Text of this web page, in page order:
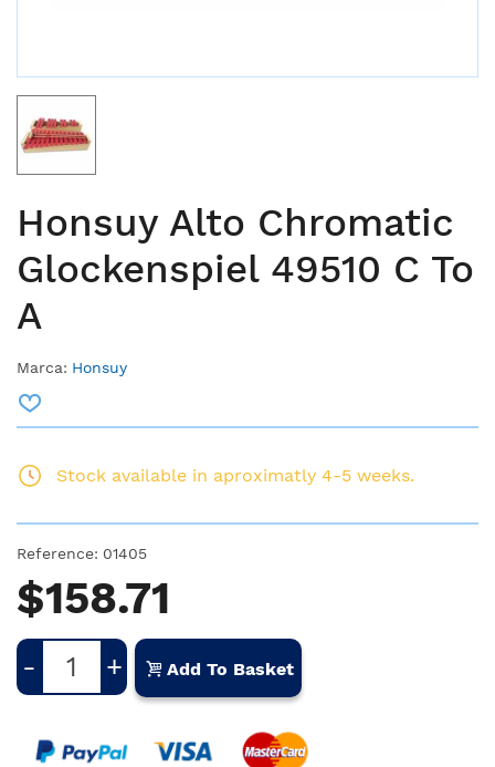
Honsuy Alto Chromatic
Glockenspiel 49510 C To
A
Marca: Honsuy
Stock available in aproximatly 4-5 weeks.
Reference: 01405
$158.71
- + Add To Basket